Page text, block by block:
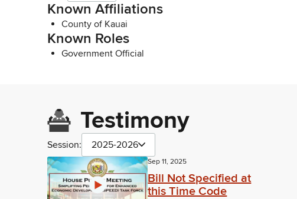
Known Affiliations
County of Kauai
Known Roles
Government Official
Testimony
Session: 2025-2026
Sep 11, 2025
Bill Not Specified at
this Time Code